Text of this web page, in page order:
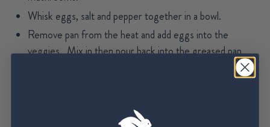
Whisk eggs, salt and pepper together in a bowl.
Remove pan from the heat and add eggs into the
veggies. Mix in then pour back into the greased pan.
the broiler for a few minutes.